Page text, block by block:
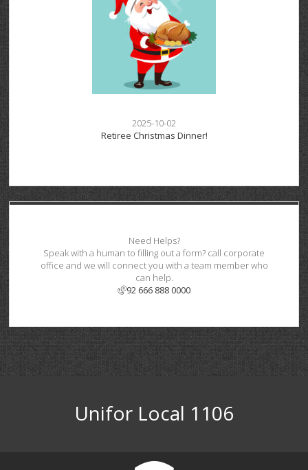
2025-10-02
Retiree Christmas Dinner!
Need Helps?
Speak with a human to filling out a form? call corporate
office and we will connect you with a team member who
can help.
92 666 888 0000
Unifor Local 1106